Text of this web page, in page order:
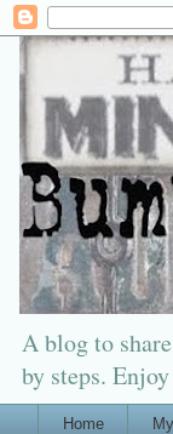
A blog to
by steps.
Home